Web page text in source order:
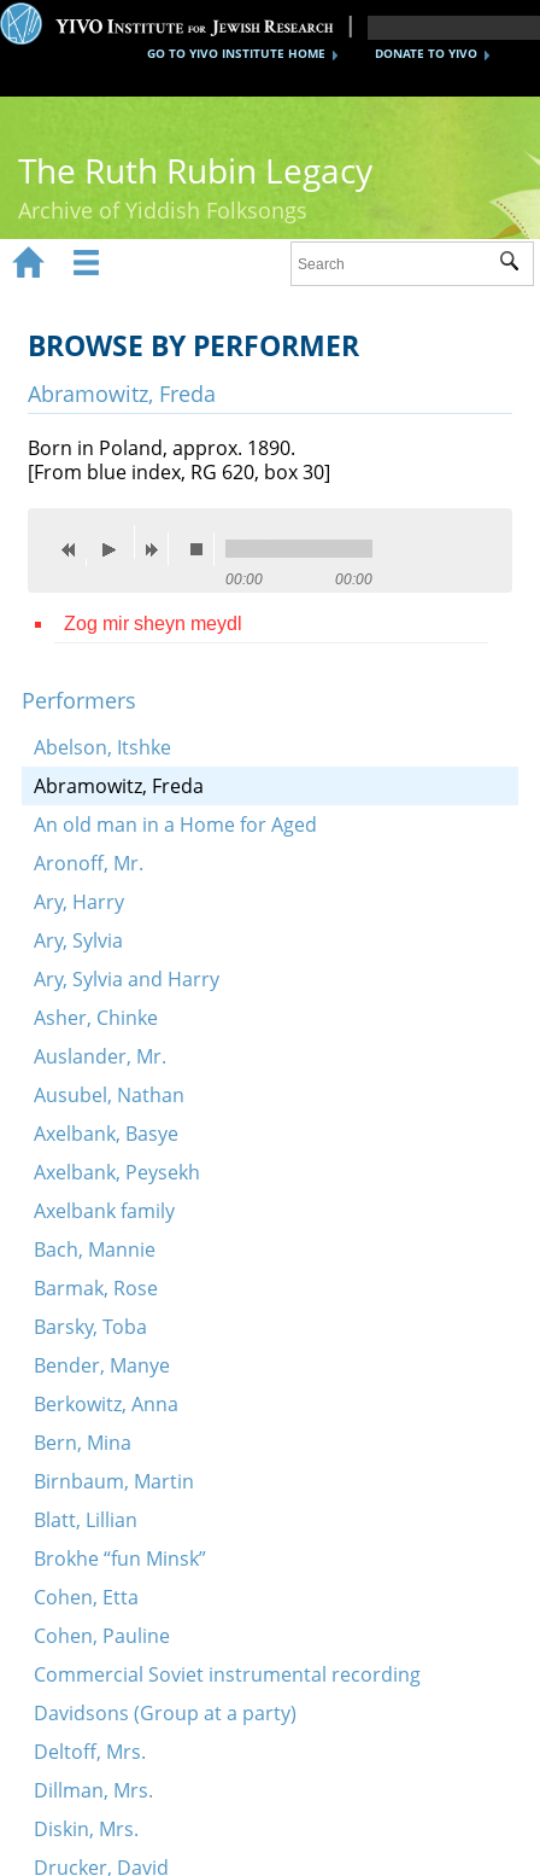
DONATE TO YIVO
GO TO YIVO INSTITUTE HOME
The Ruth Rubin Legacy
Archive of Yiddish Folksongs
Ruth Rubin
Recordings
Videos
Credits
 
 
BROWSE BY PERFORMER
Abramowitz, Freda
Born in Poland, approx. 1890.
[From blue index, RG 620, box 30]
00:00 00:00
Zog mir sheyn meydl
Performers
Abelson, Itshke
Abramowitz, Freda
An old man in a Home for Aged
Aronoff, Mr.
Ary, Harry
Ary, Sylvia
Ary, Sylvia and Harry
Asher, Chinke
Auslander, Mr.
Ausubel, Nathan
Axelbank, Basye
Axelbank, Peysekh
Axelbank family
Bach, Mannie
Barmak, Rose
Barsky, Toba
Bender, Manye
Berkowitz, Anna
Bern, Mina
Birnbaum, Martin
Blatt, Lillian
Brokhe “fun Minsk”
Cohen, Etta
Cohen, Pauline
Commercial Soviet instrumental recording
Davidsons (Group at a party)
Deltoff, Mrs.
Dillman, Mrs.
Diskin, Mrs.
Drucker, David